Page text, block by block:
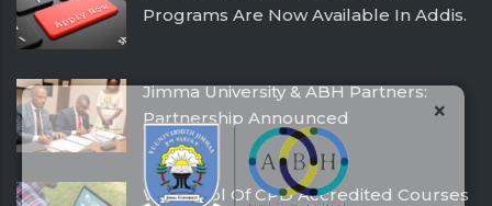
×
Programs Are Now Available In Addis.
Jimma University & ABH Partners:
Partnership Announced
December 21, 2016
With Pool Of CPD Accredited Courses